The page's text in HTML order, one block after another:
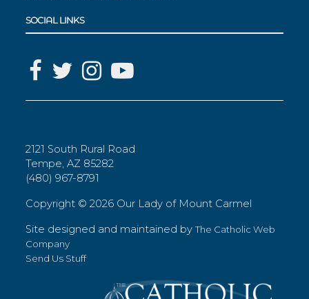
SOCIAL LINKS
2121 South Rural Road
Tempe, AZ 85282
(480) 967-8791
Copyright ©2026 Our Lady of Mount Carmel
Site designed and maintained byThe Catholic Web
Company
Send Us Stuff